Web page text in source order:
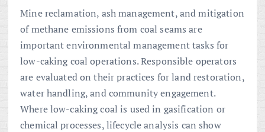
Mine reclamation, ash management, and mitigation
of methane emissions from coal seams are
important environmental management tasks for
low-caking coal operations. Responsible operators
are evaluated on their practices for land restoration,
water handling, and community engagement.
Where low-caking coal is used in gasification or
chemical processes, lifecycle analysis can show